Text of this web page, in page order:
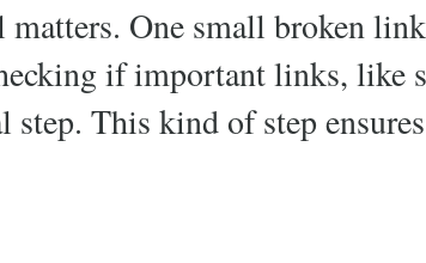
One small broken
if important links, like
This kind of step